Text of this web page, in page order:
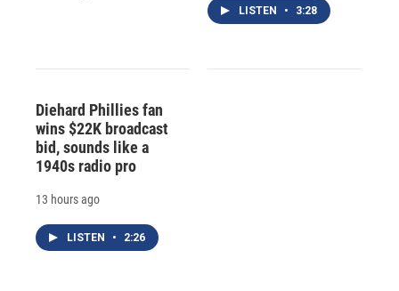
LISTEN • 3:28
Diehard Phillies fan
wins $22K broadcast
bid, sounds like a
1940s radio pro
13 hours ago
LISTEN • 2:26